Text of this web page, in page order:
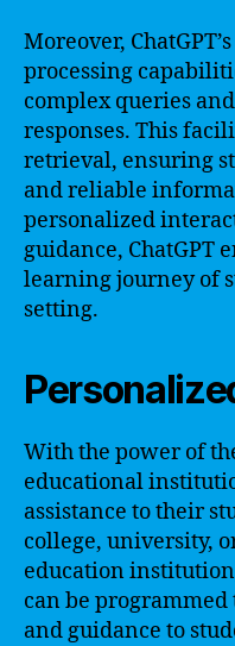
Moreover,
processing
complex queries
responses. This
retrieval, ensuring
and reliable
personalized
guidance, ChatGPT
learning journey of
setting.
With the power of
educational
assistance to their
college, university,
education
can be
and guidance to